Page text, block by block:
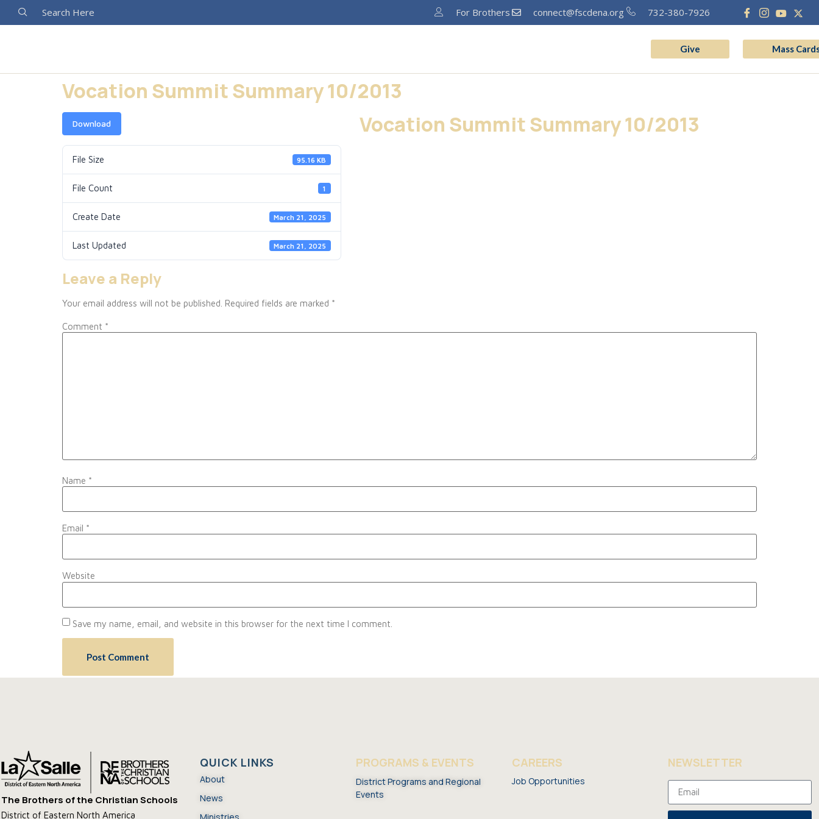
Search Here For Brothers connect@fscdena.org 732-380-7926
Give Mass
Vocation Summit Summary 10/2013
Download
File Size 95.16 KB
File Count 1
Create Date March 21, 2025
Last Updated March 21, 2025
Vocation Summit Summary 10/2013
Leave a Reply
Your email address will not be published. Required fields are marked *
Comment *
Name *
Email *
Website
Save my name, email, and website in this browser for the next time I comment.
The Brothers of the Christian Schools
District of Eastern North America
QUICK LINKS
About
News
PROGRAMS & EVENTS
District Programs and Regional
Events
CAREERS
Job Opportunities
NEWSLETTER